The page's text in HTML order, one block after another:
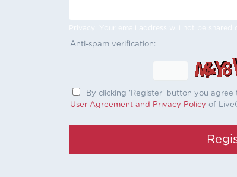
Privacy: Your email address will not be shared
Anti-spam verification:
By clicking 'Register' button you
User Agreement and Privacy Policy of